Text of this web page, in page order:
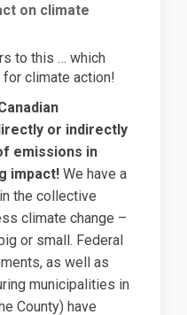
on climate
to this … which
climate action!
or indirectly
emissions in
impact! We have a
the collective
climate change –
or small. Federal
as well as
municipalities in
County) have